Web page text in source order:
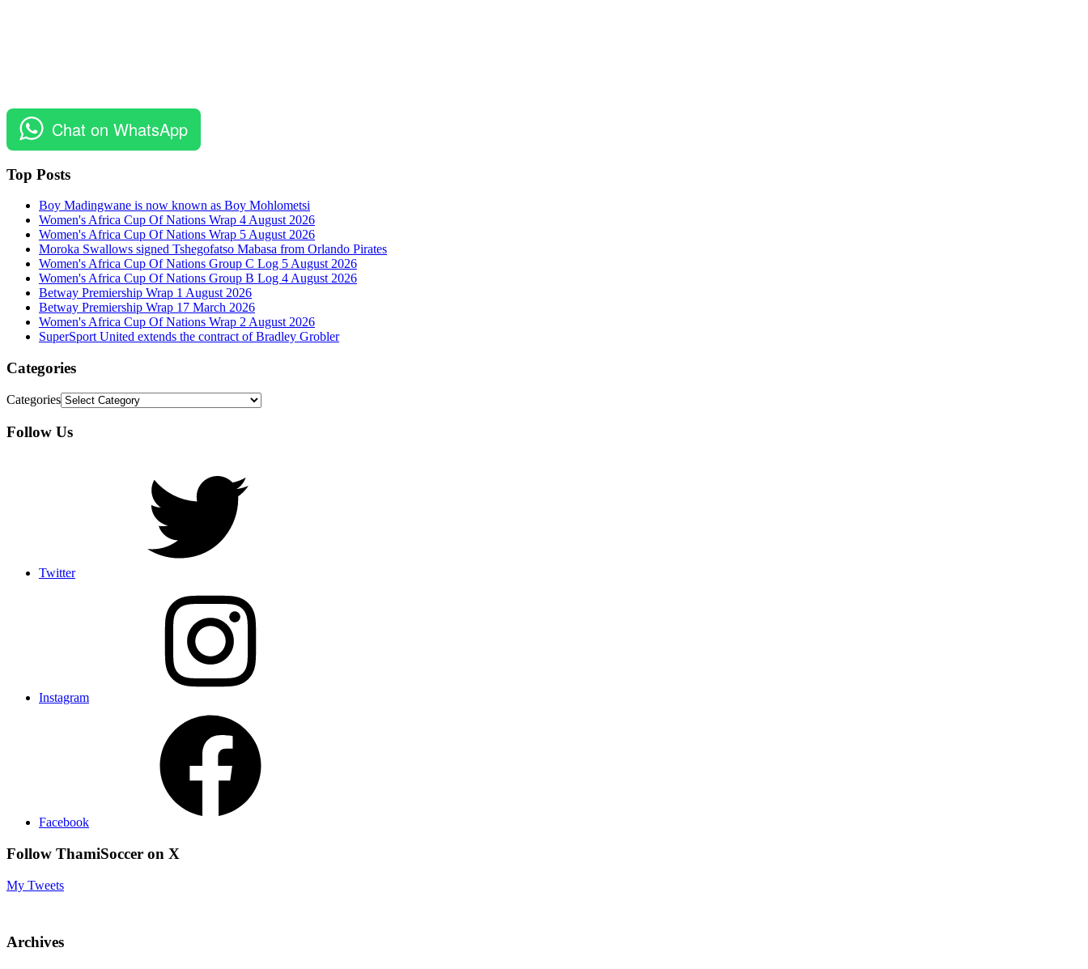
Chat on WhatsApp
Top Posts
Boy Madingwane is now known as Boy Mohlometsi
Women's Africa Cup Of Nations Wrap 4 August 2026
Women's Africa Cup Of Nations Wrap 5 August 2026
Moroka Swallows signed Tshegofatso Mabasa from Orlando Pirates
Women's Africa Cup Of Nations Group C Log 5 August 2026
Women's Africa Cup Of Nations Group B Log 4 August 2026
Betway Premiership Wrap 1 August 2026
Betway Premiership Wrap 17 March 2026
Women's Africa Cup Of Nations Wrap 2 August 2026
SuperSport United extends the contract of Bradley Grobler
Categories
Categories
Follow Us
Twitter
Instagram
Facebook
Follow ThamiSoccer on X
My Tweets
Archives